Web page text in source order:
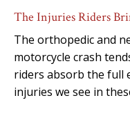
The Injuries Riders
The orthopedic and
motorcycle crash
riders absorb the full
injuries we see in